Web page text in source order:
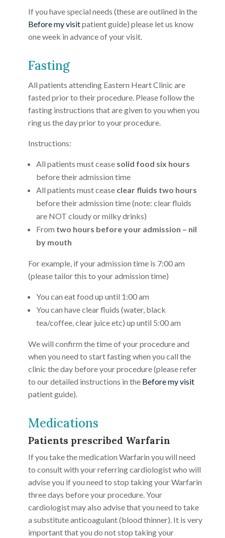
If you have special needs (these are outlined in the
Before my visitpatient guide) please let us know
one week in advance of your visit.
Fasting
All patients attending Eastern Heart Clinic are
fasted prior to their procedure. Please follow the
fasting instructions that are given to you when you
ring us the day prior to your procedure.
Instructions:
All patients must cease solid food six hours
before their admission time
All patients must cease clear fluids two hours
before their admission time (note: clear fluids
are NOT cloudy or milky drinks)
From two hours before your admission – nil
by mouth
For example, if your admission time is 7:00 am
(please tailor this to your admission time)
You can eat food up until 1:00 am
You can have clear fluids (water, black
tea/coffee, clear juice etc) up until 5:00 am
We will confirm the time of your procedure and
when you need to start fasting when you call the
clinic the day before your procedure (please refer
to our detailed instructions in the Before my visit
patient guide).
Medications
Patients prescribed Warfarin
If you take the medication Warfarin you will need
to consult with your referring cardiologist who will
advise you if you need to stop taking your Warfarin
three days before your procedure. Your
cardiologist may also advise that you need to take
a substitute anticoagulant (blood thinner). It is very
important that you do not stop taking your